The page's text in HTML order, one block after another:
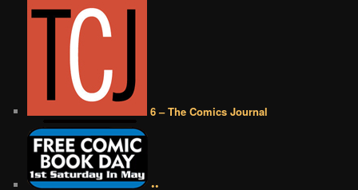
6 – The Comics Journal
••